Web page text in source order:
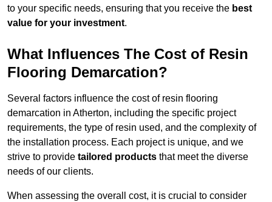
to your specific needs, ensuring that you receive the best
value for your investment.
What Influences The Cost of Resin
Flooring Demarcation?
Several factors influence the cost of resin flooring
demarcation in Atherton, including the specific project
requirements, the type of resin used, and the complexity of
the installation process. Each project is unique, and we
strive to provide tailored products that meet the diverse
needs of our clients.
When assessing the overall cost, it is crucial to consider